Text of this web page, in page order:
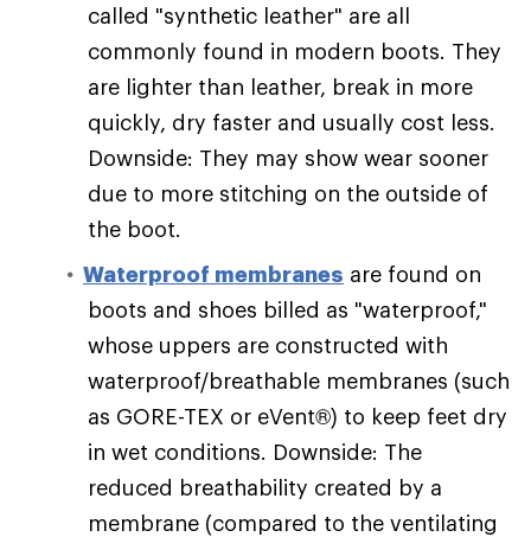
called "synthetic leather" are all
commonly found in modern boots. They
are lighter than leather, break in more
quickly, dry faster and usually cost less.
Downside: They may show wear sooner
due to more stitching on the outside of
the boot.
Waterproof membranes are found on
boots and shoes billed as "waterproof,"
whose uppers are constructed with
waterproof/breathable membranes (such
as GORE-TEX or eVent®) to keep feet dry
in wet conditions. Downside: The
reduced breathability created by a
membrane (compared to the ventilating